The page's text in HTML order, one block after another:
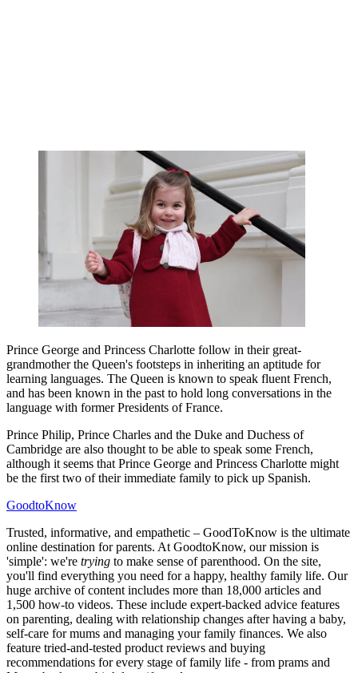
Prince George and Princess Charlotte follow in their great-
grandmother the Queen's footsteps in inheriting an aptitude for
learning languages. The Queen is known to speak fluent French,
and has been known in the past to hold long conversations in the
language with former Presidents of France.
Prince Philip, Prince Charles and the Duke and Duchess of
Cambridge are also thought to be able to speak some French,
although it seems that Prince George and Princess Charlotte might
be the first two of their immediate family to pick up Spanish.
GoodtoKnow
Trusted, informative, and empathetic – GoodToKnow is the ultimate
online destination for parents. At GoodtoKnow, our mission is
'simple': we're trying to make sense of parenthood. On the site,
you'll find everything you need for a happy, healthy family life. Our
huge archive of content includes more than 18,000 articles and
1,500 how-to videos. These include expert-backed advice features
on parenting, dealing with relationship changes after having a baby,
self-care for mums and managing your family finances. We also
feature tried-and-tested product reviews and buying
recommendations for every stage of family life - from prams and